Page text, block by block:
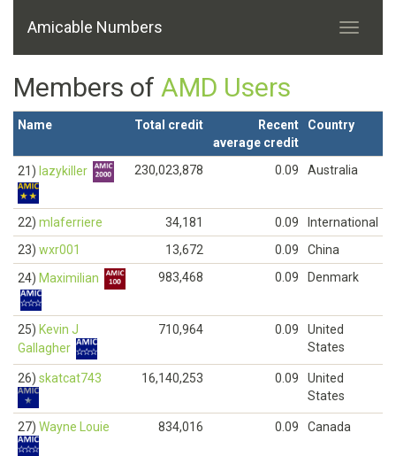
Amicable Numbers
Members of AMD Users
Name Total credit
Recent
average credit
Country
21) lazykiller 230,023,878 0.09 Australia
22) mlaferriere 34,181 0.09
International
23) wxr001 13,672 0.09
China
24) Maximilian 983,468 0.09 Denmark
25) Kevin J
Gallagher
710,964 0.09
United
States
26) skatcat743 16,140,253 0.09
United
States
27) Wayne Louie 834,016 0.09 Canada